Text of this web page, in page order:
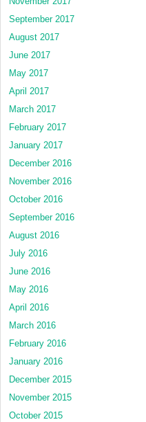
September 2017
August 2017
June 2017
May 2017
April 2017
March 2017
February 2017
January 2017
December 2016
November 2016
October 2016
September 2016
August 2016
July 2016
June 2016
May 2016
April 2016
March 2016
February 2016
January 2016
December 2015
November 2015
October 2015